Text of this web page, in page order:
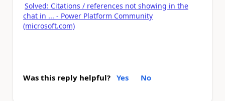
Solved: Citations / references not showing in the
chat in ... - Power Platform Community
(microsoft.com)
Was this reply helpful? Yes No